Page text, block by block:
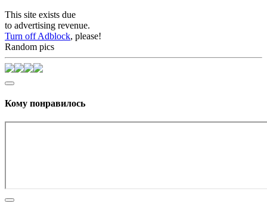
This site exists due
to advertising revenue.
Turn off Adblock, please!
Random pics
Кому понравилось